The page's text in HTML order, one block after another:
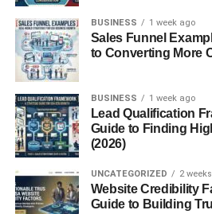
Introduction
How to Start Affiliate Marketing
marketing is one of the easiest
without any upfront investment. It
products or
servicesand earn a
made through your referral link.
start with zero money if you follow
BUSINESS 1 week ago
Sales Funnel
to Converting More
BUSINESS 1 week ago
Lead Qualification
Guide to Finding
(2026)
UNCATEGORIZED 2
Website Credibility
Guide to Building